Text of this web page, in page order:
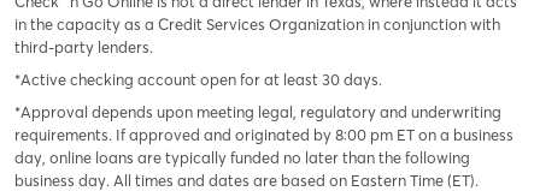
in the capacity as a Credit Services Organization in conjunction with
third-party lenders.
*Active checking account open for at least 30 days.
*Approval depends upon meeting legal, regulatory and underwriting
requirements. If approved and originated by 8:00 pm ET on a business
day, online loans are typically funded no later than the following
business day. All times and dates are based on Eastern Time (ET).